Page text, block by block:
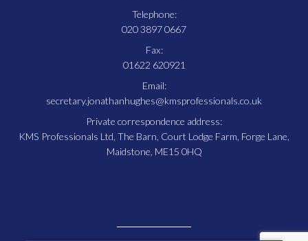
Telephone:
020 3897 0667
Fax:
01622 620921
Email:
secretary.jonathanhughes@kmsprofessionals.co.uk
Private correspondence address:
KMS Professionals Ltd, The Barn, Court Lodge Farm, Forge Lane,
Maidstone, ME15 0HQ